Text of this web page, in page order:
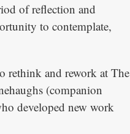
of reflection and
to contemplate,
rethink and rework at The
(companion
developed new work